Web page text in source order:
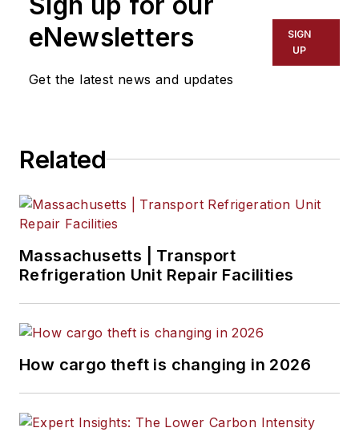
eNewsletters
Get the latest news and updates
SIGN
UP
Related
Massachusetts | Transport
Refrigeration Unit Repair Facilities
How cargo theft is changing in 2026